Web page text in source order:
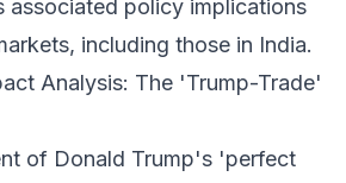
associated policy implications
including those in India.
Analysis: The 'Trump-Trade'
of Donald Trump's 'perfect